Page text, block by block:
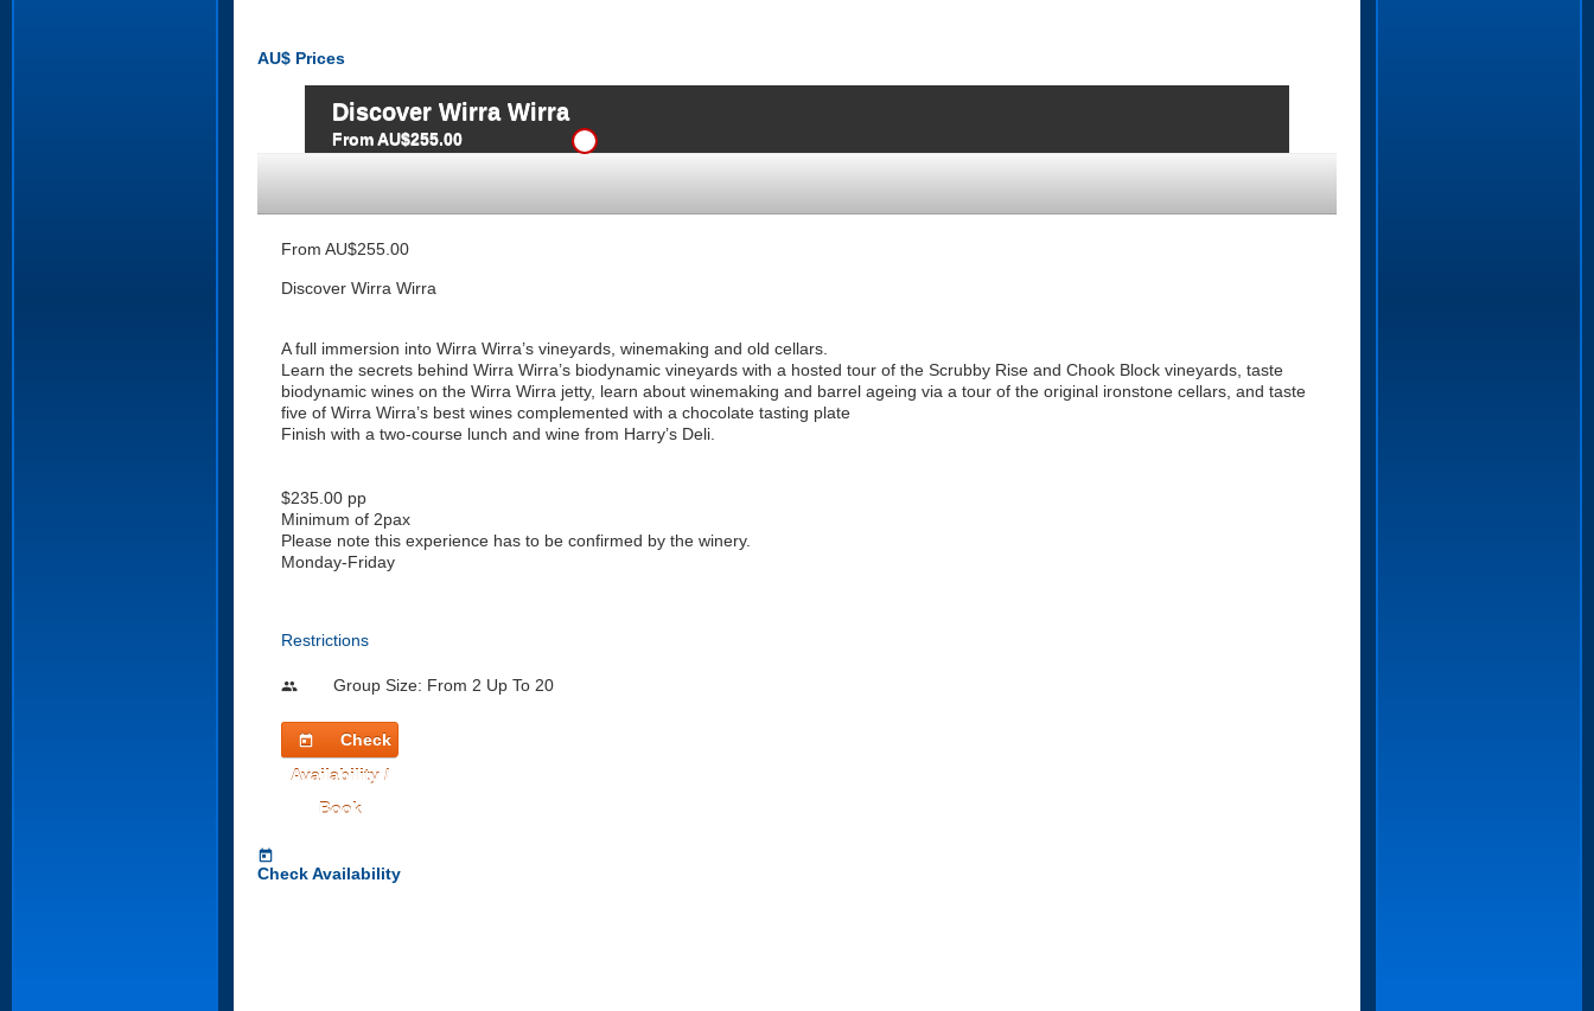
AU$ Prices
Discover Wirra Wirra
From AU$255.00
From AU$255.00
Discover Wirra Wirra
A full immersion into Wirra Wirra’s vineyards, winemaking and old cellars.
Learn the secrets behind Wirra Wirra’s biodynamic vineyards with a hosted tour of the Scrubby Rise and Chook Block vineyards, taste
biodynamic wines on the Wirra Wirra jetty, learn about winemaking and barrel ageing via a tour of the original ironstone cellars, and taste
five of Wirra Wirra’s best wines complemented with a chocolate tasting plate
Finish with a two-course lunch and wine from Harry’s Deli.
$235.00 pp
Minimum of 2pax
Please note this experience has to be confirmed by the winery.
Monday-Friday
Restrictions
people Group Size: From 2 Up To 20
today
Check
Availability /
Book
today
Check Availability